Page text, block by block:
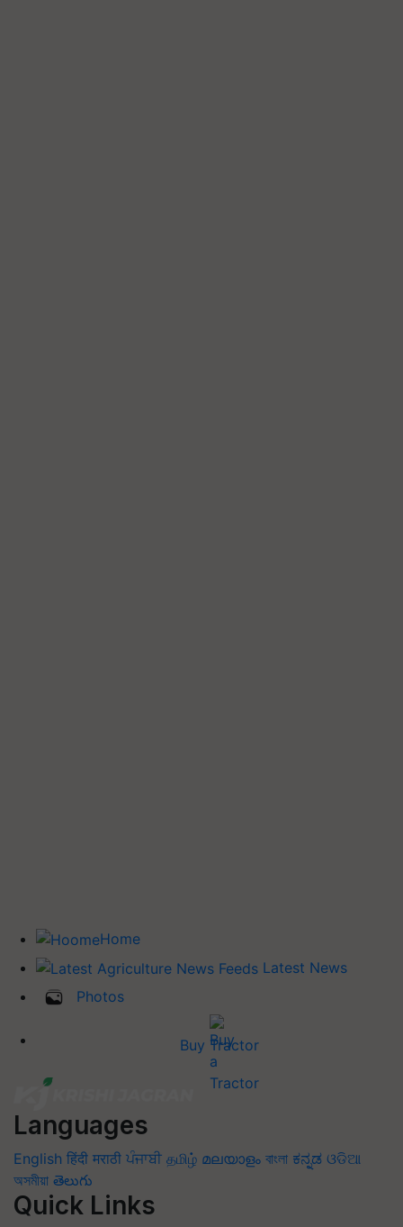
Home
Latest News
Photos
Buy Tractor
Languages
English हिंदी मराठी ਪੰਜਾਬੀ தமிழ் മലയാളം বাংলা ಕನ್ನಡ ଓଡିଆ
অসমীয়া తెలుగు
Quick Links